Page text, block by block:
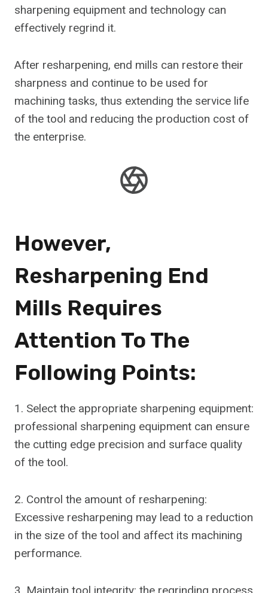
sharpening equipment and technology can
effectively regrind it.
After resharpening, end mills can restore their
sharpness and continue to be used for
machining tasks, thus extending the service life
of the tool and reducing the production cost of
the enterprise.
However,
Resharpening End
Mills Requires
Attention To The
Following Points:
1. Select the appropriate sharpening equipment:
professional sharpening equipment can ensure
the cutting edge precision and surface quality
of the tool.
2. Control the amount of resharpening:
Excessive resharpening may lead to a reduction
in the size of the tool and affect its machining
performance.